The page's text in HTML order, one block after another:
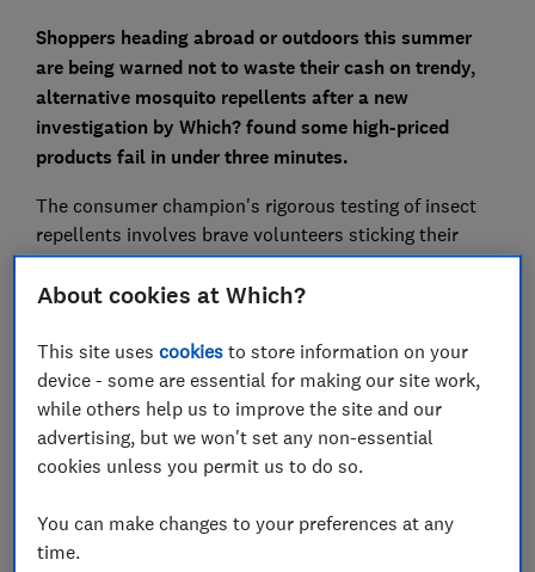
Shoppers heading abroad or outdoors this summer
are being warned not to waste their cash on trendy,
alternative mosquito repellents after a new
investigation by Which? found some high-priced
products fail in under three minutes.
The consumer champion's rigorous testing of insect
repellents involves brave volunteers sticking their
arms inside a cage full of mosquitos to see how long
they can be exposed before being bitten.
This year, Which?'s lab tests found that while a budget
supermarket spray kept mosquitos at bay for nearly 10
hours, some expensive alternatives completely failed
to deter insects for longer than a few minutes.
Out of the 12 products tested, two failed to protect
minutes and were therefore given Which? Don't Buy
status. Both products are marketed as
About cookies at Which?
This site usescookies to store information on your
device - some are essential for making our site work,
while others help us to improve the site and our
advertising, but we won't set any non-essential
cookies unless you permit us to do so.
You can make changes to your preferences at any
time.